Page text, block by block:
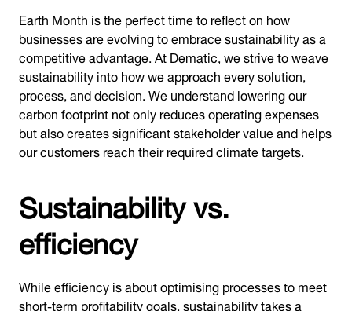
Earth Month is the perfect time to reflect on how
businesses are evolving to embrace sustainability as a
competitive advantage. At Dematic, we strive to weave
sustainability into how we approach every solution,
process, and decision. We understand lowering our
carbon footprint not only reduces operating expenses
but also creates significant stakeholder value and helps
our customers reach their required climate targets.
Sustainability vs.
efficiency
While efficiency is about optimising processes to meet
short-term profitability goals, sustainability takes a